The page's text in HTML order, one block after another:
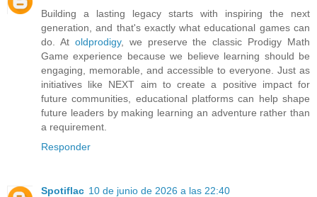
Building a lasting legacy starts with inspiring the next
generation, and that's exactly what educational games can
do. At oldprodigy, we preserve the classic Prodigy Math
Game experience because we believe learning should be
engaging, memorable, and accessible to everyone. Just as
initiatives like NEXT aim to create a positive impact for
future communities, educational platforms can help shape
future leaders by making learning an adventure rather than
a requirement.
Responder
Spotiflac 10 de junio de 2026 a las 22:40